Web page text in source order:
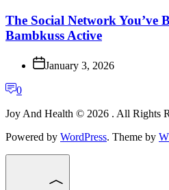
The Social Network You’ve
Bambkuss Active
January 3, 2026
0
Joy And Health © 2026 . All Rights
Powered by WordPress. Theme by